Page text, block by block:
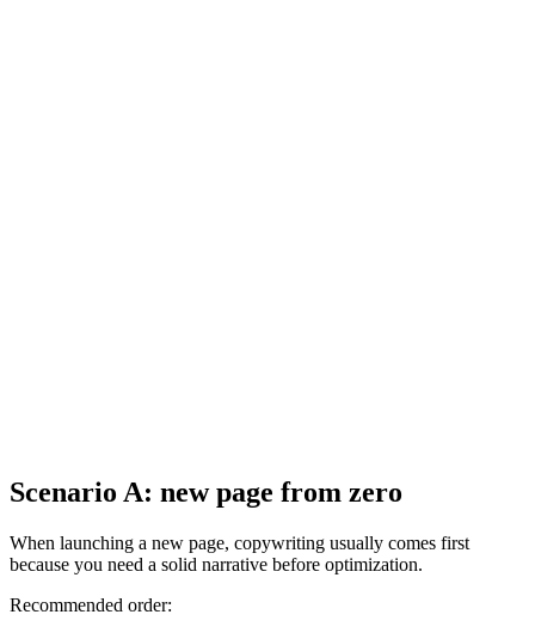
Scenario A: new page from zero
When launching a new page, copywriting usually comes first
because you need a solid narrative before optimization.
Recommended order: